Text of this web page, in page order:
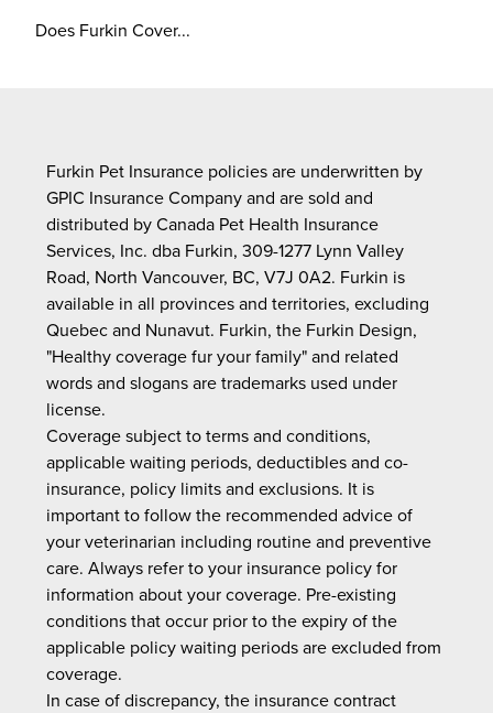
Does Furkin Cover...
Furkin Pet Insurance policies are underwritten by
GPIC Insurance Company and are sold and
distributed by Canada Pet Health Insurance
Services, Inc. dba Furkin, 309-1277 Lynn Valley
Road, North Vancouver, BC, V7J 0A2. Furkin is
available in all provinces and territories, excluding
Quebec and Nunavut. Furkin, the Furkin Design,
"Healthy coverage fur your family" and related
words and slogans are trademarks used under
license.
Coverage subject to terms and conditions,
applicable waiting periods, deductibles and co-
insurance, policy limits and exclusions. It is
important to follow the recommended advice of
your veterinarian including routine and preventive
care. Always refer to your insurance policy for
information about your coverage. Pre-existing
conditions that occur prior to the expiry of the
applicable policy waiting periods are excluded from
coverage.
In case of discrepancy, the insurance contract